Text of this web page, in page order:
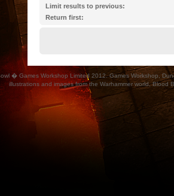
Limit results to previous:
Return first:
� Games Workshop Limited 2012. Games Workshop,
illustrations and images from the Warhammer world,